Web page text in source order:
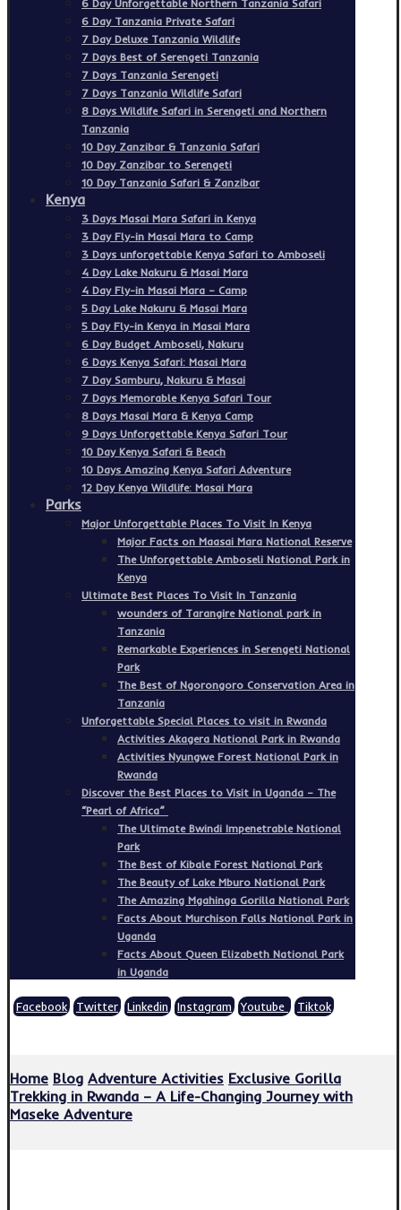
6 Day Unforgettable Northern Tanzania Safari
6 Day Tanzania Private Safari
7 Day Deluxe Tanzania Wildlife
7 Days Best of Serengeti Tanzania
7 Days Tanzania Serengeti
7 Days Tanzania Wildlife Safari
8 Days Wildlife Safari in Serengeti and Northern
Tanzania
10 Day Zanzibar & Tanzania Safari
10 Day Zanzibar to Serengeti
10 Day Tanzania Safari & Zanzibar
Kenya
3 Days Masai Mara Safari in Kenya
3 Day Fly-in Masai Mara to Camp
3 Days unforgettable Kenya Safari to Amboseli
4 Day Lake Nakuru & Masai Mara
4 Day Fly-in Masai Mara – Camp
5 Day Lake Nakuru & Masai Mara
5 Day Fly-in Kenya in Masai Mara
6 Day Budget Amboseli, Nakuru
6 Days Kenya Safari: Masai Mara
7 Day Samburu, Nakuru & Masai
7 Days Memorable Kenya Safari Tour
8 Days Masai Mara & Kenya Camp
9 Days Unforgettable Kenya Safari Tour
10 Day Kenya Safari & Beach
10 Days Amazing Kenya Safari Adventure
12 Day Kenya Wildlife: Masai Mara
Parks
Major Unforgettable Places To Visit In Kenya
Major Facts on Maasai Mara National Reserve
The Unforgettable Amboseli National Park in
Kenya
Ultimate Best Places To Visit In Tanzania
wounders of Tarangire National park in
Tanzania
Remarkable Experiences in Serengeti National
Park
The Best of Ngorongoro Conservation Area in
Tanzania
Unforgettable Special Places to visit in Rwanda
Activities Akagera National Park in Rwanda
Activities Nyungwe Forest National Park in
Rwanda
Discover the Best Places to Visit in Uganda – The
“Pearl of Africa”
The Ultimate Bwindi Impenetrable National
Park
The Best of Kibale Forest National Park
The Beauty of Lake Mburo National Park
The Amazing Mgahinga Gorilla National Park
Facts About Murchison Falls National Park in
Uganda
Facts About Queen Elizabeth National Park
in Uganda
Facebook Twitter Linkedin Instagram Youtube Tiktok
Home Blog Adventure Activities Exclusive Gorilla
Trekking in Rwanda – A Life-Changing Journey with
Maseke Adventure